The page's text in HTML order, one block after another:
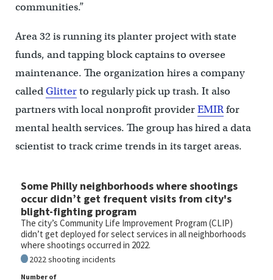
communities.”
Area 32 is running its planter project with state
funds, and tapping block captains to oversee
maintenance. The organization hires a company
calledGlitterto regularly pick up trash. It also
partners with local nonprofit providerEMIRfor
mental health services. The group has hired a data
scientist to track crime trends in its target areas.